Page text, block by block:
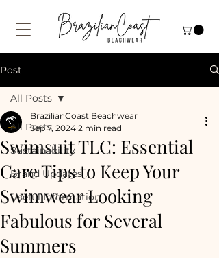
Post
All Posts
Sustainability
Brand Updates
Useful Information
All Posts
Swimsuit TLC: Essential
Care Tips to Keep Your
Swimwear Looking
Fabulous for Several
Summers
BrazilianCoast Beachwear
Sep 7, 2024 2 min read